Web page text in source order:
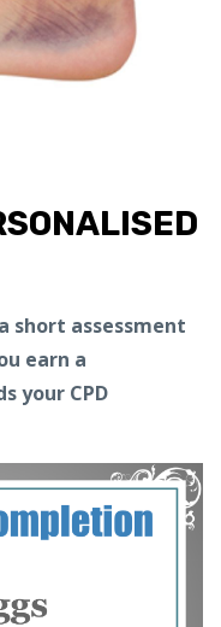
short assessment
earn a
your CPD